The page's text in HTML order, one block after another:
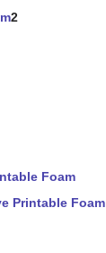
2
Foam
Printable Foam